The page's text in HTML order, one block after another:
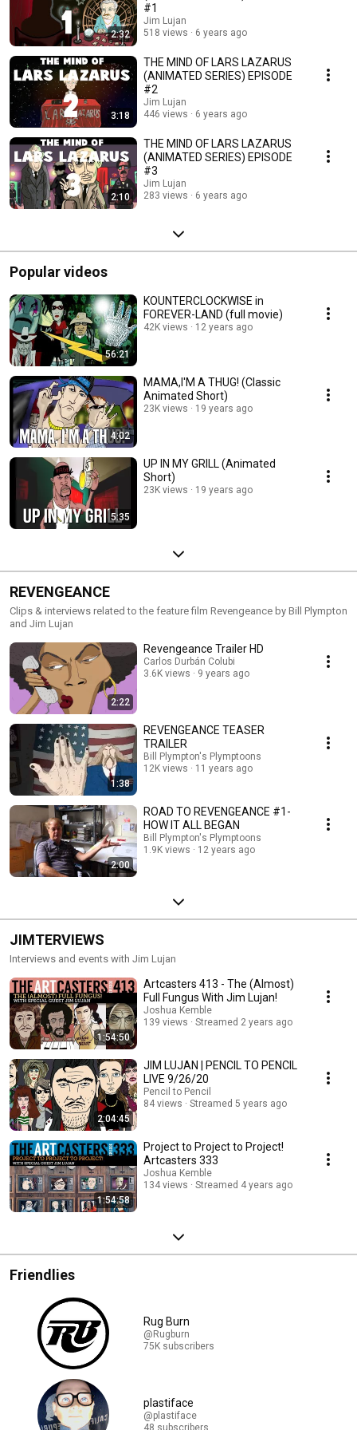
2:32
#1
Jim Lujan
518 views
6 years ago
3:18
THE MIND OF LARS LAZARUS
(ANIMATED SERIES) EPISODE
#2
Jim Lujan
446 views
6 years ago
2:10
THE MIND OF LARS LAZARUS
(ANIMATED SERIES) EPISODE
#3
Jim Lujan
283 views
6 years ago
Popular videos
56:21
KOUNTERCLOCKWISE in
FOREVER-LAND (full movie)
42K views 12 years ago
4:02
MAMA,I'M A THUG! (Classic
Animated Short)
23K views 19 years ago
5:35
UP IN MY GRILL (Animated
Short)
23K views 19 years ago
REVENGEANCE
Clips & interviews related to the feature film Revengeance by Bill Plympton
and Jim Lujan
2:22
Revengeance Trailer HD
Carlos Durbán Colubi
3.6K views
9 years ago
1:38
REVENGEANCE TEASER
TRAILER
Bill Plympton's Plymptoons
12K views
11 years ago
2:00
ROAD TO REVENGEANCE #1-
HOW IT ALL BEGAN
Bill Plympton's Plymptoons
1.9K views
12 years ago
JIMTERVIEWS
Interviews and events with Jim Lujan
1:54:50
Artcasters 413 - The (Almost)
Full Fungus With Jim Lujan!
Joshua Kemble
139 views
Streamed 2 years ago
2:04:45
JIM LUJAN | PENCIL TO PENCIL
LIVE 9/26/20
Pencil to Pencil
84 views
Streamed 5 years ago
1:54:58
Project to Project to Project!
Artcasters 333
Joshua Kemble
134 views
Streamed 4 years ago
Friendlies
Rug Burn
@Rugburn
75K subscribers
plastiface
@plastiface
48 subscribers